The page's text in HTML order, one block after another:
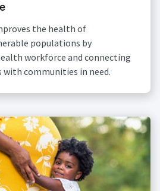
the health of
populations by
workforce and connecting
communities in need.